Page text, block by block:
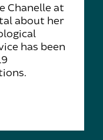
Chanelle at
about her
has been